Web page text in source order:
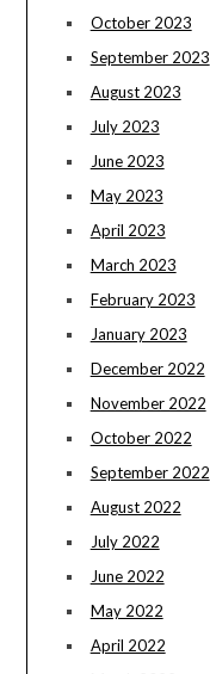
October 2023
September 2023
August 2023
July 2023
June 2023
May 2023
April 2023
March 2023
February 2023
January 2023
December 2022
November 2022
October 2022
September 2022
August 2022
July 2022
June 2022
May 2022
April 2022